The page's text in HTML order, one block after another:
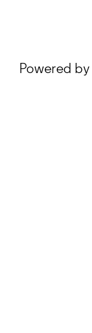
Powered by